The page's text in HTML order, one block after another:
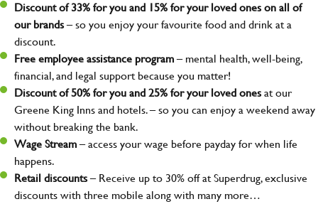
Discount of 33% for you and 15% for your loved ones on all of
our brands– so you enjoy your favourite food and drink at a
discount.
Free employee assistance program– mental health, well-being,
financial, and legal support because you matter!
Discount of 50% for you and 25% for your loved onesat our
Greene King Inns and hotels. – so you can enjoy a weekend away
without breaking the bank.
Wage Stream– access your wage before payday for when life
happens.
Retail discounts– Receive up to 30% off at Superdrug, exclusive
discounts with three mobile along with many more…